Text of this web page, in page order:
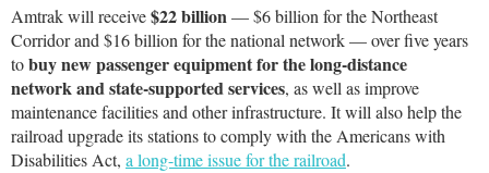
Amtrak will receive$22 billion— $6 billion for the Northeast
Corridor and $16 billion for the national network — over five years
tobuy new passenger equipment for the long-distance
network and state-supported services, as well as improve
maintenance facilities and other infrastructure. It will also help the
railroad upgrade its stations to comply with the Americans with
Disabilities Act, a long-time issue for the railroad.